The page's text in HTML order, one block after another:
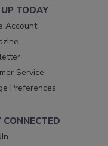
TODAY
Account
Service
Preferences
CONNECTED